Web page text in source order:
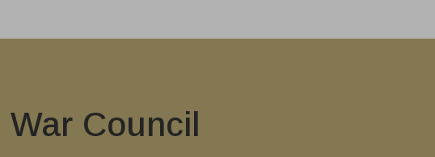
Council